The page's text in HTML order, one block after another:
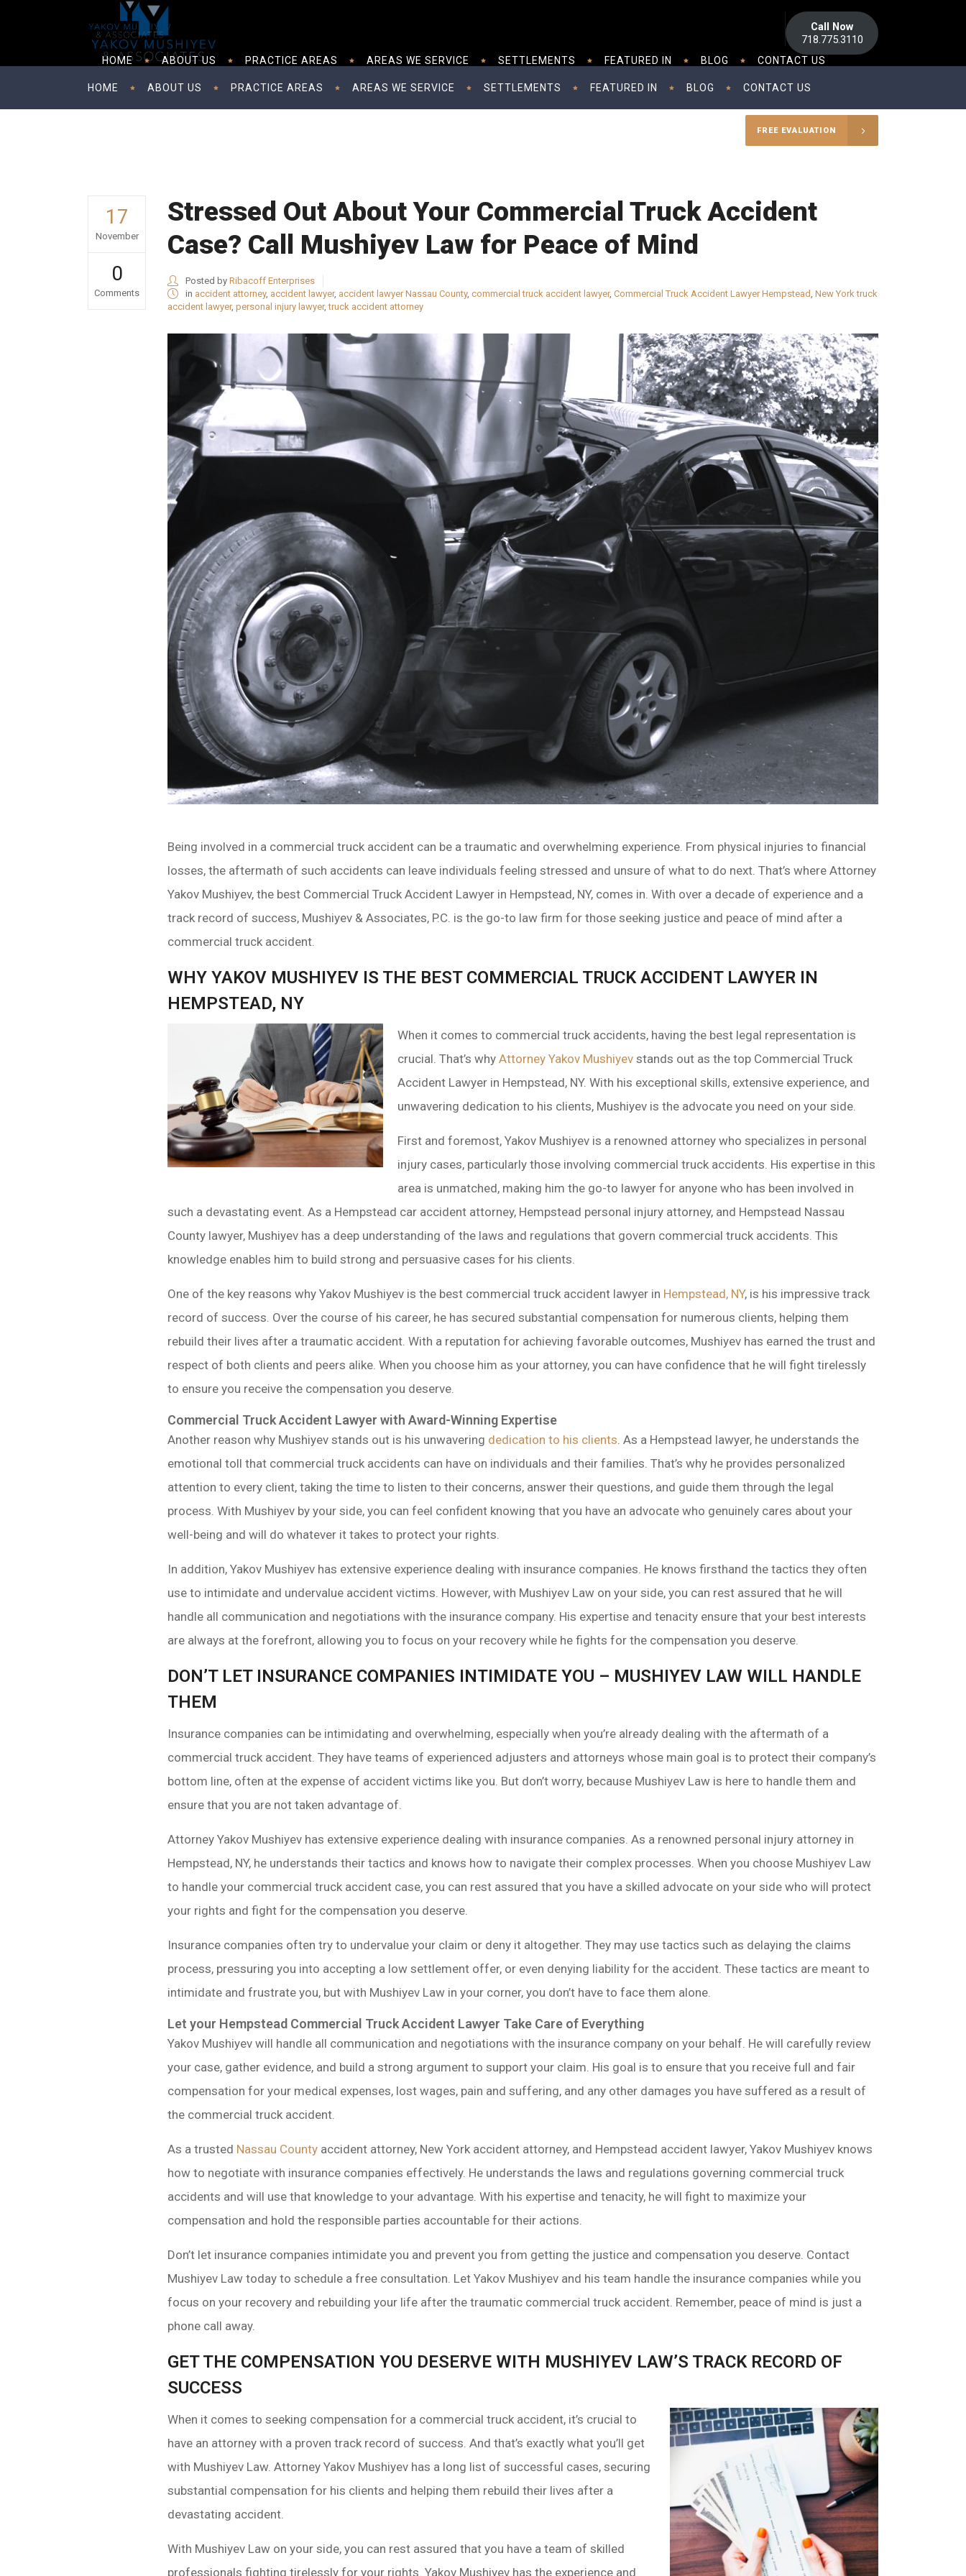
Call Now
718.775.3110
HOME ABOUT US PRACTICE AREAS AREAS WE SERVICE SETTLEMENTS FEATURED IN BLOG CONTACT US
FREE EVALUATION
HOME ABOUT US PRACTICE AREAS AREAS WE SERVICE SETTLEMENTS FEATURED IN BLOG CONTACT US
17
November
0
Comments
Stressed Out About Your Commercial Truck Accident
Case? Call Mushiyev Law for Peace of Mind
Posted by Ribacoff Enterprises
in accident attorney, accident lawyer, accident lawyer Nassau County, commercial truck accident lawyer, Commercial Truck Accident Lawyer Hempstead, New York truck
accident lawyer, personal injury lawyer,truck accident attorney
Being involved in a commercial truck accident can be a traumatic and overwhelming experience. From physical injuries to financial
losses, the aftermath of such accidents can leave individuals feeling stressed and unsure of what to do next. That’s where Attorney
Yakov Mushiyev, the best Commercial Truck Accident Lawyer in Hempstead, NY, comes in. With over a decade of experience and a
track record of success, Mushiyev & Associates, P.C. is the go-to law firm for those seeking justice and peace of mind after a
commercial truck accident.
WHY YAKOV MUSHIYEV IS THE BEST COMMERCIAL TRUCK ACCIDENT LAWYER IN
HEMPSTEAD, NY
When it comes to commercial truck accidents, having the best legal representation is
crucial. That’s why Attorney Yakov Mushiyev stands out as the top Commercial Truck
Accident Lawyer in Hempstead, NY. With his exceptional skills, extensive experience, and
unwavering dedication to his clients, Mushiyev is the advocate you need on your side.
First and foremost, Yakov Mushiyev is a renowned attorney who specializes in personal
injury cases, particularly those involving commercial truck accidents. His expertise in this
area is unmatched, making him the go-to lawyer for anyone who has been involved in
such a devastating event. As a Hempstead car accident attorney, Hempstead personal injury attorney, and Hempstead Nassau
County lawyer, Mushiyev has a deep understanding of the laws and regulations that govern commercial truck accidents. This
knowledge enables him to build strong and persuasive cases for his clients.
One of the key reasons why Yakov Mushiyev is the best commercial truck accident lawyer in Hempstead, NY, is his impressive track
record of success. Over the course of his career, he has secured substantial compensation for numerous clients, helping them
rebuild their lives after a traumatic accident. With a reputation for achieving favorable outcomes, Mushiyev has earned the trust and
respect of both clients and peers alike. When you choose him as your attorney, you can have confidence that he will fight tirelessly
to ensure you receive the compensation you deserve.
Commercial Truck Accident Lawyer with Award-Winning Expertise
Another reason why Mushiyev stands out is his unwavering dedication to his clients . As a Hempstead lawyer, he understands the
emotional toll that commercial truck accidents can have on individuals and their families. That’s why he provides personalized
attention to every client, taking the time to listen to their concerns, answer their questions, and guide them through the legal
process. With Mushiyev by your side, you can feel confident knowing that you have an advocate who genuinely cares about your
well-being and will do whatever it takes to protect your rights.
In addition, Yakov Mushiyev has extensive experience dealing with insurance companies. He knows firsthand the tactics they often
use to intimidate and undervalue accident victims. However, with Mushiyev Law on your side, you can rest assured that he will
handle all communication and negotiations with the insurance company. His expertise and tenacity ensure that your best interests
are always at the forefront, allowing you to focus on your recovery while he fights for the compensation you deserve.
DON’T LET INSURANCE COMPANIES INTIMIDATE YOU – MUSHIYEV LAW WILL HANDLE
THEM
Insurance companies can be intimidating and overwhelming, especially when you’re already dealing with the aftermath of a
commercial truck accident. They have teams of experienced adjusters and attorneys whose main goal is to protect their company’s
bottom line, often at the expense of accident victims like you. But don’t worry, because Mushiyev Law is here to handle them and
ensure that you are not taken advantage of.
Attorney Yakov Mushiyev has extensive experience dealing with insurance companies. As a renowned personal injury attorney in
Hempstead, NY, he understands their tactics and knows how to navigate their complex processes. When you choose Mushiyev Law
to handle your commercial truck accident case, you can rest assured that you have a skilled advocate on your side who will protect
your rights and fight for the compensation you deserve.
Insurance companies often try to undervalue your claim or deny it altogether. They may use tactics such as delaying the claims
process, pressuring you into accepting a low settlement offer, or even denying liability for the accident. These tactics are meant to
intimidate and frustrate you, but with Mushiyev Law in your corner, you don’t have to face them alone.
Let your Hempstead Commercial Truck Accident Lawyer Take Care of Everything
Yakov Mushiyev will handle all communication and negotiations with the insurance company on your behalf. He will carefully review
your case, gather evidence, and build a strong argument to support your claim. His goal is to ensure that you receive full and fair
compensation for your medical expenses, lost wages, pain and suffering, and any other damages you have suffered as a result of
the commercial truck accident.
As a trusted Nassau County accident attorney, New York accident attorney, and Hempstead accident lawyer, Yakov Mushiyev knows
how to negotiate with insurance companies effectively. He understands the laws and regulations governing commercial truck
accidents and will use that knowledge to your advantage. With his expertise and tenacity, he will fight to maximize your
compensation and hold the responsible parties accountable for their actions.
Don’t let insurance companies intimidate you and prevent you from getting the justice and compensation you deserve. Contact
Mushiyev Law today to schedule a free consultation. Let Yakov Mushiyev and his team handle the insurance companies while you
focus on your recovery and rebuilding your life after the traumatic commercial truck accident. Remember, peace of mind is just a
phone call away.
GET THE COMPENSATION YOU DESERVE WITH MUSHIYEV LAW’S TRACK RECORD OF
SUCCESS
When it comes to seeking compensation for a commercial truck accident, it’s crucial to
have an attorney with a proven track record of success. And that’s exactly what you’ll get
with Mushiyev Law. Attorney Yakov Mushiyev has a long list of successful cases, securing
substantial compensation for his clients and helping them rebuild their lives after a
devastating accident.
With Mushiyev Law on your side, you can rest assured that you have a team of skilled
professionals fighting tirelessly for your rights. Yakov Mushiyev has the experience and